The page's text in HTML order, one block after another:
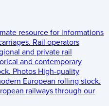
resource for informations
Rail operators
and private rail
and contemporary
Photos High-quality
European rolling stock.
railways through our